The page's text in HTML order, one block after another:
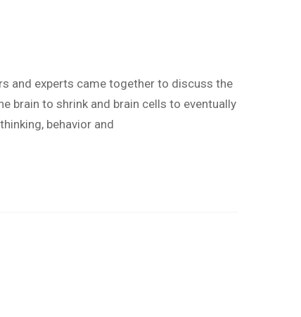
and experts came together to discuss the
brain to shrink and brain cells to eventually
behavior and